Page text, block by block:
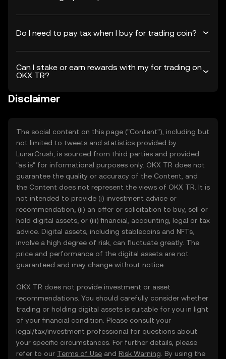
Do I need to pay tax when I buy for trading coin?
Can I stake or earn rewards with my for trading on
OKX TR?
Disclaimer
The social content on this page ("Content"), including but
not limited to tweets and statistics provided by
LunarCrush, is sourced from third parties and provided
"as is" for informational purposes only. OKX TR does not
guarantee the quality or accuracy of the Content, and
the Content does not represent the views of OKX TR. It is
not intended to provide (i) investment advice or
recommendation; (ii) an offer or solicitation to buy, sell or
hold digital assets; or (iii) financial, accounting, legal or tax
advice. Digital assets, including stablecoins and NFTs,
involve a high degree of risk, can fluctuate greatly. The
price and performance of the digital assets are not
guaranteed and may change without notice.
OKX TR does not provide investment or asset
recommendations. You should carefully consider whether
trading or holding digital assets is suitable for you in light
of your financial condition. Please consult your
legal/tax/investment professional for questions about
your specific circumstances. For further details, please
refer to our Terms of Use and Risk Warning . By using the